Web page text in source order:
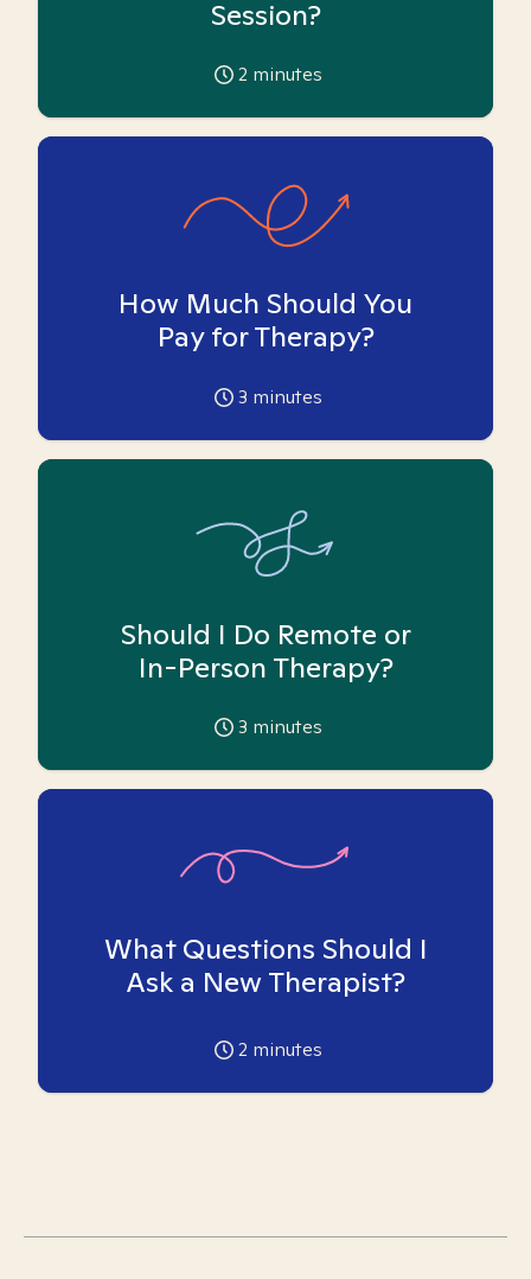
Session?
2 minutes
How Much Should You
Pay for Therapy?
3 minutes
Should I Do Remote or
In-Person Therapy?
3 minutes
What Questions Should I
Ask a New Therapist?
2 minutes